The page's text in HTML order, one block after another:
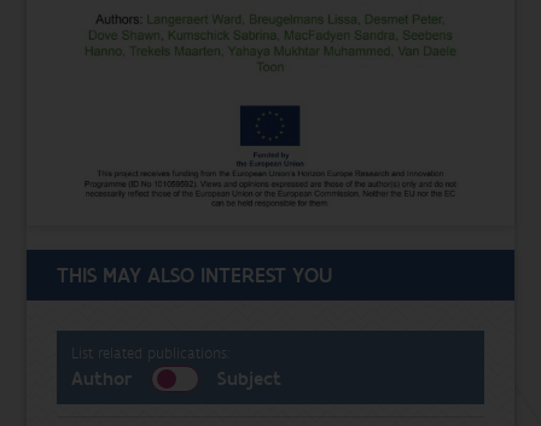
THIS MAY ALSO INTEREST YOU
List related publications:
Author Subject